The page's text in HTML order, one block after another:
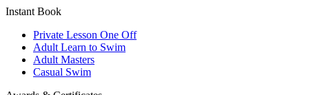
Instant Book
Private Lesson One Off
Adult Learn to Swim
Adult Masters
Casual Swim